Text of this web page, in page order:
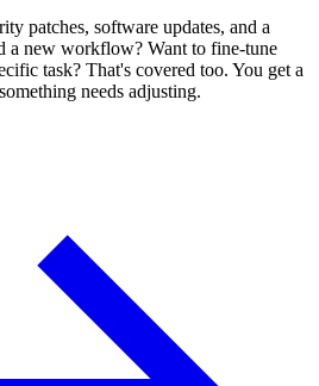
patches, software updates, and a
a new workflow? Want to fine-tune
task? That's covered too. You get a
needs adjusting.